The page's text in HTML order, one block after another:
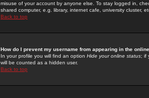
misuse of your account by anyone else. To stay logged in,
shared computer, e.g. library, internet cafe, university cluster,
Back to top
How do I prevent my username from appearing in the
In your profile you will find an option Hide your online status; if
will be counted as a hidden user.
Back to top